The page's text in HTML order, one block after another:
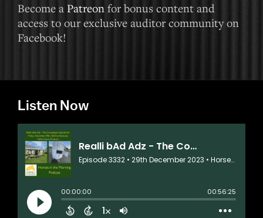
Become a Patreon for bonus content and
access to our exclusive auditor community on
Facebook!
Listen Now